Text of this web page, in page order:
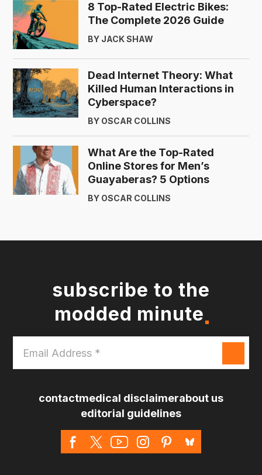
8 Top-Rated Electric Bikes:
The Complete 2026 Guide
BY JACK SHAW
Dead Internet Theory: What
Killed Human Interactions in
Cyberspace?
BY OSCAR COLLINS
What Are the Top-Rated
Online Stores for Men’s
Guayaberas? 5 Options
BY OSCAR COLLINS
subscribe to the
modded minute
Address
*
contactmedical disclaimerabout us
editorial guidelines